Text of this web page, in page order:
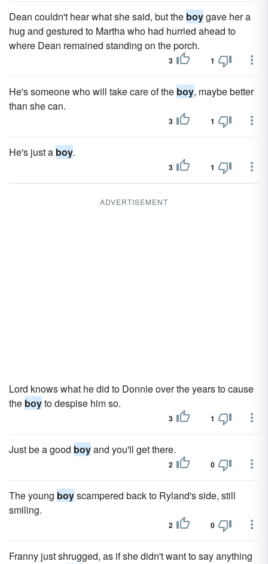
Dean couldn't hear what she said, but the boygave her a
hug and gestured to Martha who had hurried ahead to
where Dean remained standing on the porch.
3 1
He's someone who will take care of the boy, maybe better
than she can.
3 1
He's just a boy.
3 1
ADVERTISEMENT
Lord knows what he did to Donnie over the years to cause
the boyto despise him so.
3 1
Just be a good boyand you'll get there.
2 0
The young boyscampered back to Ryland's side, still
smiling.
2 0
Franny just shrugged, as if she didn't want to say anything